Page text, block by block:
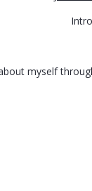
myself